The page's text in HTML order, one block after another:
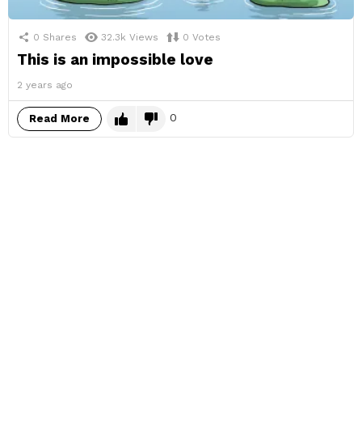
0 Shares 32.3k Views 0 Votes
This is an impossible love
2 years ago
Read More 0